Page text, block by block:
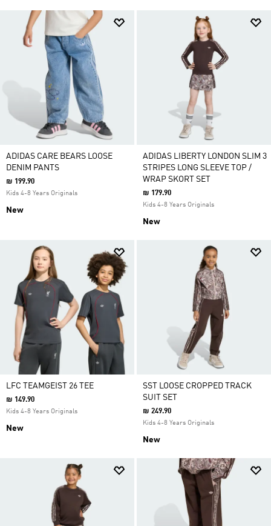
ADIDAS CARE BEARS LOOSE
DENIM PANTS
₪ 199.90
Kids 4-8 Years Originals
New
ADIDAS LIBERTY LONDON SLIM 3
STRIPES LONG SLEEVE TOP /
WRAP SKORT SET
₪ 179.90
Kids 4-8 Years Originals
New
LFC TEAMGEIST 26 TEE
₪ 149.90
Kids 4-8 Years Originals
New
SST LOOSE CROPPED TRACK
SUIT SET
₪ 249.90
Kids 4-8 Years Originals
New